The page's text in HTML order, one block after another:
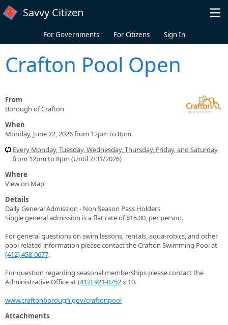
Skip to main content
Savvy Citizen
For Governments For Citizens Sign In
Crafton Pool Open
From
Borough of Crafton
When
Monday, June 22, 2026 from 12pm to 8pm
Every Monday, Tuesday, Wednesday, Thursday, Friday, and Saturday
from 12pm to 8pm (Until 7/31/2026)
Where
View on Map
Details
Daily General Admission - Non Season Pass Holders
Single general admission is a flat rate of $15.00, per person.
For general questions on swim lessons, rentals, aqua-robics, and other
pool related information please contact the Crafton Swimming Pool at
(412) 458-0677.
For question regarding seasonal memberships please contact the
Administrative Office at(412) 921-0752x 10.
www.craftonborough.gov/craftonpool
Attachments